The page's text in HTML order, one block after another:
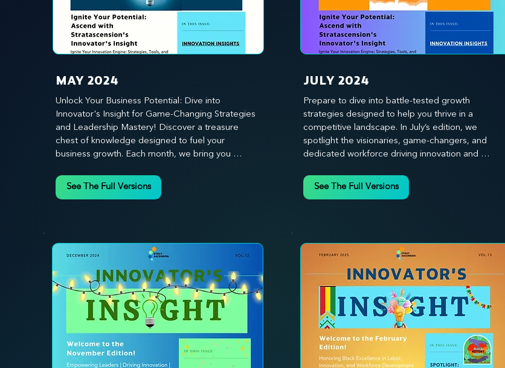
MAY 2024
Unlock Your Business Potential: Dive into
Innovator's Insight for Game-Changing Strategies
and Leadership Mastery! Discover a treasure
chest of knowledge designed to fuel your
business growth. Each month, we bring you
redefining customer and employee experiences,
and mastering leadership theories. Dive into
thrive in today's competitive landscape.
Stratascension is here to ignite your creativity,
inspire innovation, and empower you to lead with
confidence.
See The Full Versions
JULY 2024
Prepare to dive into battle-tested growth
strategies designed to help you thrive in a
competitive landscape. In July’s edition, we
spotlight the visionaries, game-changers, and
dedicated workforce driving innovation and
proven strategies, equipping you with a
comprehensive toolkit for success. At
journey with principles and methods that ignite
your creativity, awaken your innovative mindset,
and empower you to lead with confidence. Don't
miss out on this valuable resource—stay ahead with
Stratascension.
See The Full Versions